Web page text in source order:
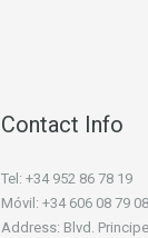
Contact Info
Tel: +34 952 86 78 19
Móvil: +34 606 08 79 08
Address: Blvd.